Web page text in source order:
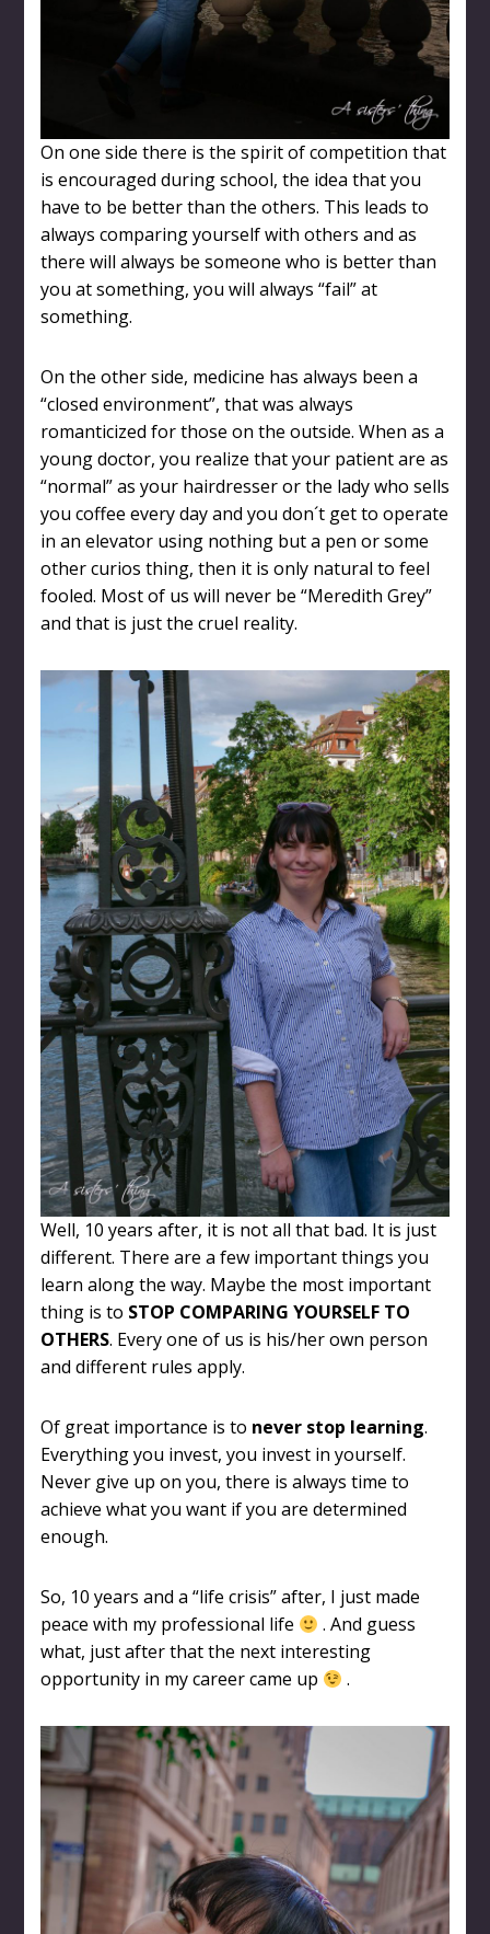
On one side there is the spirit of competition that
is encouraged during school, the idea that you
have to be better than the others. This leads to
always comparing yourself with others and as
there will always be someone who is better than
you at something, you will always “fail” at
something.
On the other side, medicine has always been a
“closed environment”, that was always
romanticized for those on the outside. When as a
young doctor, you realize that your patient are as
“normal” as your hairdresser or the lady who sells
you coffee every day and you don´t get to operate
in an elevator using nothing but a pen or some
other curios thing, then it is only natural to feel
fooled. Most of us will never be “Meredith Grey”
and that is just the cruel reality.
Well, 10 years after, it is not all that bad. It is just
different. There are a few important things you
learn along the way. Maybe the most important
thing is to STOP COMPARING YOURSELF TO
OTHERS. Every one of us is his/her own person
and different rules apply.
Of great importance is to never stop learning.
Everything you invest, you invest in yourself.
Never give up on you, there is always time to
achieve what you want if you are determined
enough.
So, 10 years and a “life crisis” after, I just made
peace with my professional life
. And guess
what, just after that the next interesting
opportunity in my career came up
.